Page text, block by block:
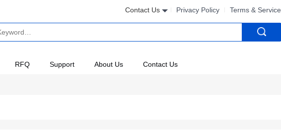
Contact Us Privacy Policy Terms & Service
RFQ Support About Us Contact Us